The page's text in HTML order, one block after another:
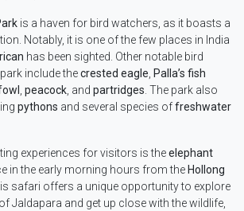
is a haven for bird watchers, as it boasts a
Notably, it is one of the few places in India
has been sighted. Other notable bird
include thecrested eagle Palla’s fish
peacock , and partridges . The park also
pythons and several species offreshwater
experiences for visitors is theelephant
in the early morning hours from the Hollong
safari offers a unique opportunity to explore
Jaldapara and get up close with the wildlife,